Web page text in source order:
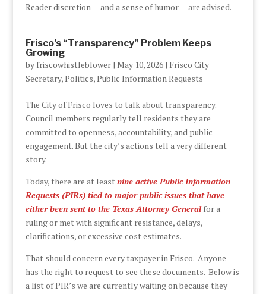
Reader discretion — and a sense of humor — are advised.
Frisco’s “Transparency” Problem Keeps
Growing
by friscowhistleblower| May 10, 2026| Frisco City
Secretary,Politics,Public Information Requests
The City of Frisco loves to talk about transparency.
Council members regularly tell residents they are
committed to openness, accountability, and public
engagement. But the city’s actions tell a very different
story.
Today, there are at leastnine active Public Information
Requests (PIRs) tied to major public issues that have
either been sent to the Texas Attorney Generalfor a
ruling or met with significant resistance, delays,
clarifications, or excessive cost estimates.
That should concern every taxpayer in Frisco. Anyone
has the right to request to see these documents. Below is
a list of PIR’s we are currently waiting on because they